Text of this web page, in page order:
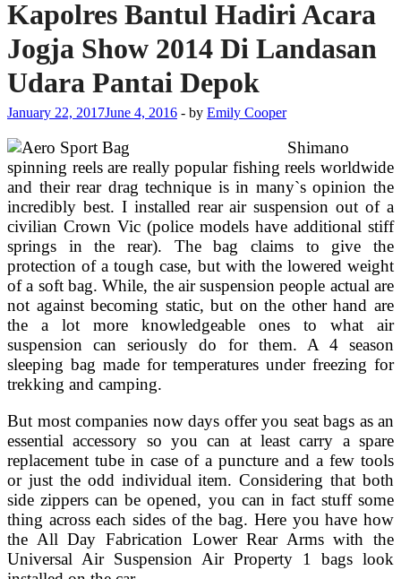
Kapolres Bantul Hadiri Acara
Jogja Show 2014 Di Landasan
Udara Pantai Depok
January 22, 2017June 4, 2016 - by Emily Cooper
Shimano
spinning reels are really popular fishing reels worldwide
and their rear drag technique is in many`s opinion the
incredibly best. I installed rear air suspension out of a
civilian Crown Vic (police models have additional stiff
springs in the rear). The bag claims to give the
protection of a tough case, but with the lowered weight
of a soft bag. While, the air suspension people actual are
not against becoming static, but on the other hand are
the a lot more knowledgeable ones to what air
suspension can seriously do for them. A 4 season
sleeping bag made for temperatures under freezing for
trekking and camping.
But most companies now days offer you seat bags as an
essential accessory so you can at least carry a spare
replacement tube in case of a puncture and a few tools
or just the odd individual item. Considering that both
side zippers can be opened, you can in fact stuff some
thing across each sides of the bag. Here you have how
the All Day Fabrication Lower Rear Arms with the
Universal Air Suspension Air Property 1 bags look